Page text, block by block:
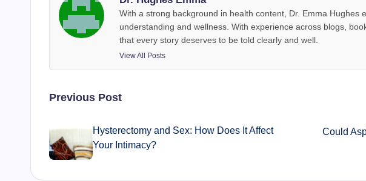
With a strong background in health content, Dr. Emma Hughes
understanding and wellness. With experience across blogs,
that every story deserves to be told clearly and well.
View All Posts
Post
Previous Post
Hysterectomy and Sex: How Does It Affect
Your Intimacy?
Could